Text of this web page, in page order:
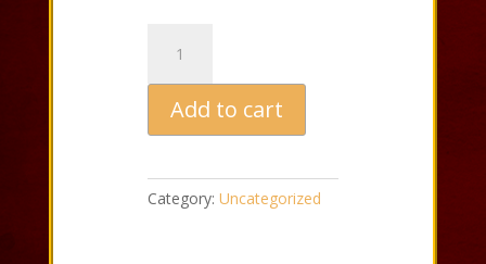
Cane
Sword-
Cane
Walking
Black
quantity
Add to cart
Category:Uncategorized